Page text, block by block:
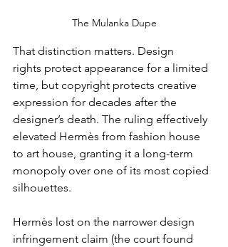
The Mulanka Dupe
That distinction matters. Design
rights protect appearance for a limited
time, but copyright protects creative
expression for decades after the
designer’s death. The ruling effectively
elevated Hermès from fashion house
to art house, granting it a long-term
monopoly over one of its most copied
silhouettes.
Hermès lost on the narrower design
infringement claim (the court found